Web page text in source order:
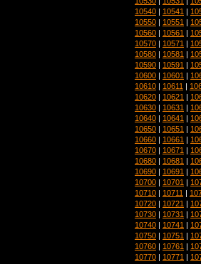
10540 | 10541 |
10550 | 10551 |
10560 | 10561 |
10570 | 10571 |
10580 | 10581 |
10590 | 10591 |
10600 | 10601 |
10610 | 10611 |
10620 | 10621 |
10630 | 10631 |
10640 | 10641 |
10650 | 10651 |
10660 | 10661 |
10670 | 10671 |
10680 | 10681 |
10690 | 10691 |
10700 | 10701 |
10710 | 10711 |
10720 | 10721 |
10730 | 10731 |
10740 | 10741 |
10750 | 10751 |
10760 | 10761 |
10770 | 10771 |